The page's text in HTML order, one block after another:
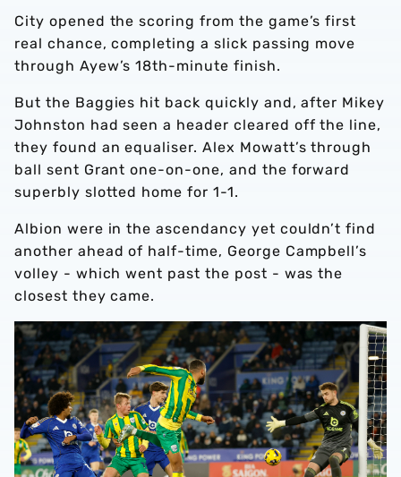
City opened the scoring from the game’s first
real chance, completing a slick passing move
through Ayew’s 18th-minute finish.
But the Baggies hit back quickly and, after Mikey
Johnston had seen a header cleared off the line,
they found an equaliser. Alex Mowatt’s through
ball sent Grant one-on-one, and the forward
superbly slotted home for 1-1.
Albion were in the ascendancy yet couldn’t find
another ahead of half-time, George Campbell’s
volley - which went past the post - was the
closest they came.